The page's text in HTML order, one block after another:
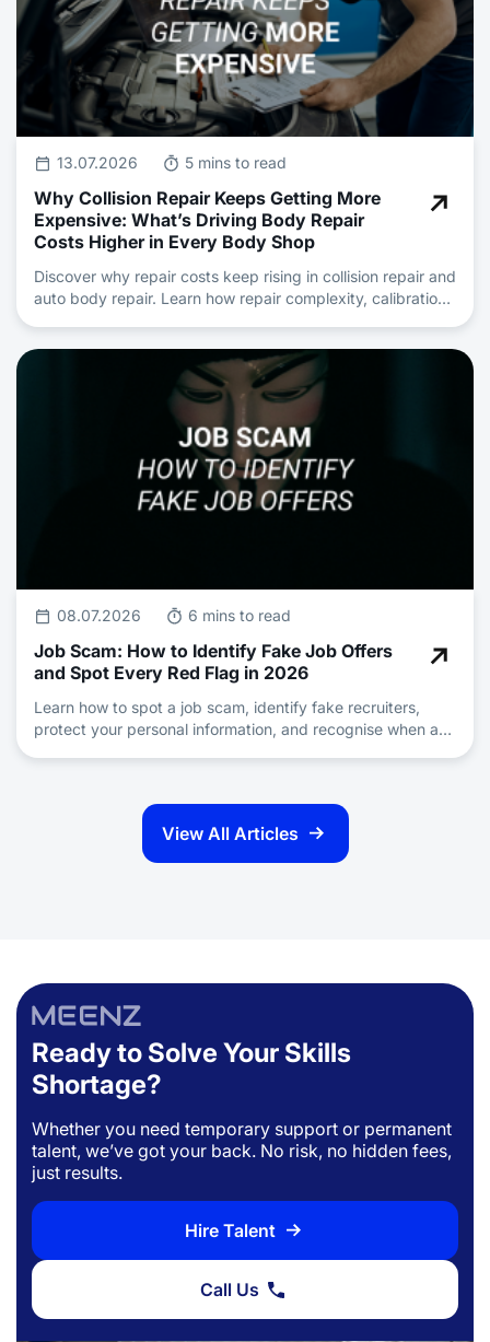
13.07.2026 5 mins to read
Why Collision Repair Keeps Getting More
Expensive: What’s Driving Body Repair
Costs Higher in Every Body Shop
Discover why repair costs keep rising in collision repair and
auto body repair. Learn how repair complexity, calibration,
08.07.2026 6 mins to read
Job Scam: How to Identify Fake Job Offers
and Spot Every Red Flag in 2026
Learn how to spot a job scam, identify fake recruiters,
protect your personal information, and recognise when a
View All Articles
Ready to Solve Your Skills
Shortage?
Whether you need temporary support or permanent
talent, we’ve got your back. No risk, no hidden fees,
just results.
Hire Talent
Call Us